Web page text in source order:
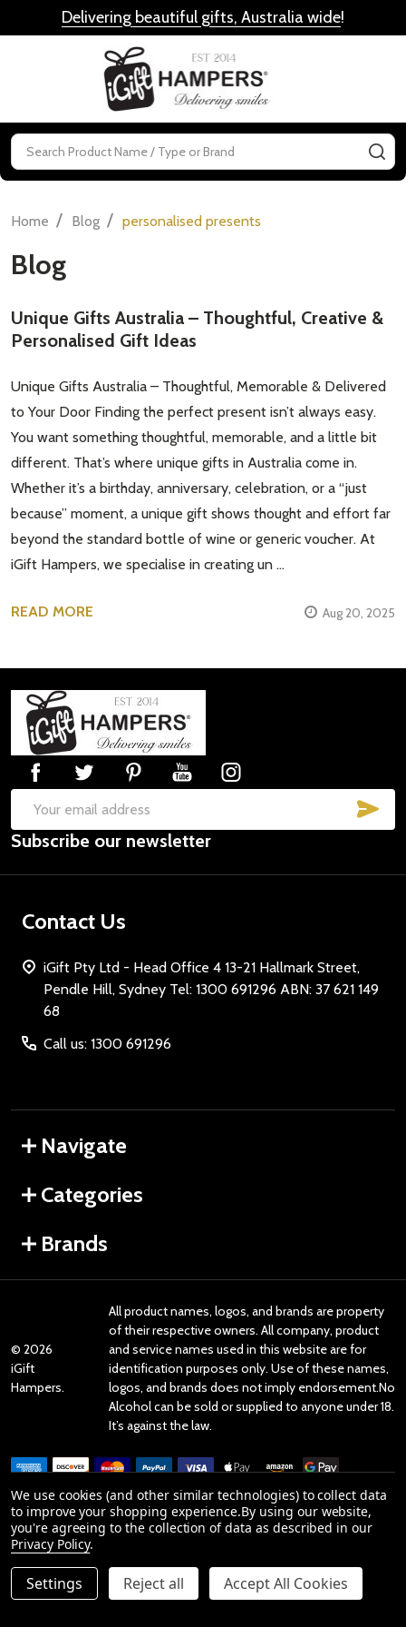
Delivering beautiful gifts, Australia wide!
Search
Home / Blog / personalised presents
Blog
Unique Gifts Australia – Thoughtful, Creative &
Personalised Gift Ideas
Unique Gifts Australia – Thoughtful, Memorable & Delivered
to Your Door Finding the perfect present isn’t always easy.
You want something thoughtful, memorable, and a little bit
different. That’s where unique gifts in Australia come in.
Whether it’s a birthday, anniversary, celebration, or a “just
because” moment, a unique gift shows thought and effort far
beyond the standard bottle of wine or generic voucher. At
iGift Hampers, we specialise in creating un …
READ MORE Aug 20, 2025
Footer
Start
Email
Address
Subscribe our newsletter
Contact Us
iGift Pty Ltd - Head Office 4 13-21 Hallmark Street,
Pendle Hill, Sydney Tel: 1300 691296 ABN: 37 621 149
68
Call us: 1300 691296
Navigate
Categories
Brands
© 2026
iGift
Hampers.
All product names, logos, and brands are property
of their respective owners. All company, product
and service names used in this website are for
identification purposes only. Use of these names,
logos, and brands does not imply endorsement.No
Alcohol can be sold or supplied to anyone under 18.
It’s against the law.
Reviews
Product Reviews
We use cookies (and other similar technologies) to collect data
to improve your shopping experience.By using our website,
you're agreeing to the collection of data as described in our
Privacy Policy.
Settings Reject all Accept All Cookies